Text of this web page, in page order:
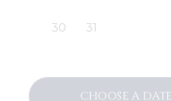
30 31
CHOOSE A